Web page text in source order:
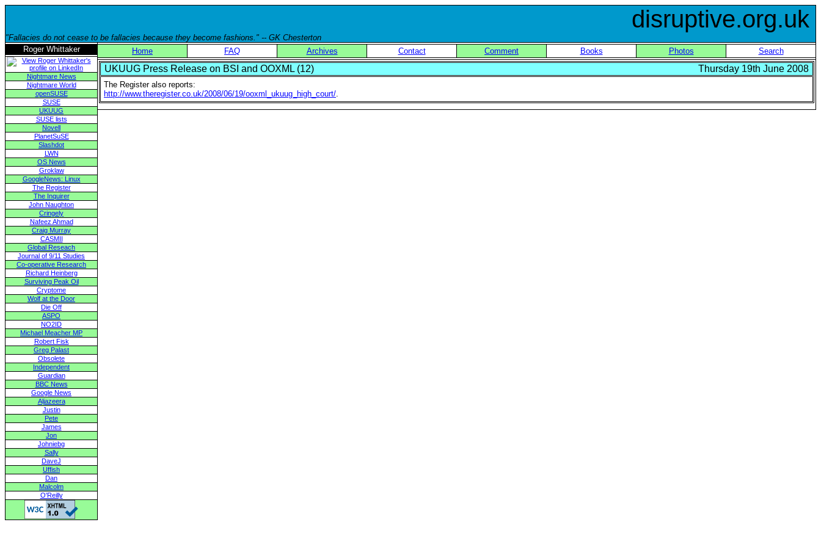
disruptive.org.uk
"Fallacies do not cease to be fallacies because they become fashions." -- GK Chesterton
Roger Whittaker
Nightmare News
Nightmare World
openSUSE
SUSE
UKUUG
SUSE lists
Novell
PlanetSuSE
Slashdot
LWN
OS News
Groklaw
GoogleNews: Linux
The Register
The Inquirer
John Naughton
Cringely
Nafeez Ahmad
Craig Murray
CASMII
Global Reseach
Journal of 9/11 Studies
Co-operative Research
Richard Heinberg
Surviving Peak Oil
Cryptome
Wolf at the Door
Die Off
ASPO
NO2ID
Michael Meacher MP
Robert Fisk
Greg Palast
Obsolete
Independent
Guardian
BBC News
Google News
Aljazeera
Justin
Pete
James
Jon
Johniebg
Sally
DaveJ
Uffish
Dan
Malcolm
O'Reilly
Home FAQ Archives Contact Comment Books Photos Search
UKUUG Press Release on BSI and OOXML (12) Thursday 19th June 2008
The Register also reports:
http://www.theregister.co.uk/2008/06/19/ooxml_ukuug_high_court/.